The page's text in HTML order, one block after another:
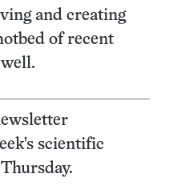
and creating
of recent
scientific